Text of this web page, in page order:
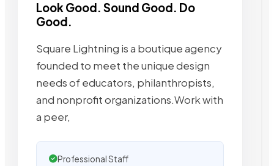
Look Good. Sound Good. Do
Good.
Square Lightning is a boutique agency
founded to meet the unique design
needs of educators, philanthropists,
and nonprofit organizations.Work with
a peer,
Professional Staff